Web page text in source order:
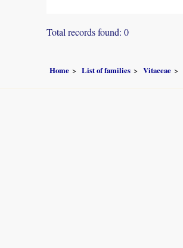
Total records found: 0
Home List of families Vitaceae